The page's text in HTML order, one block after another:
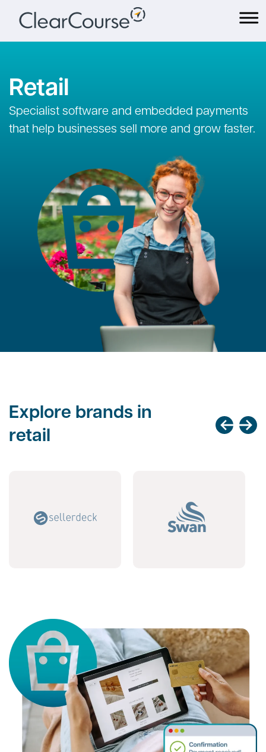
content
Retail
Specialist software and embedded payments
that help businesses sell more and grow faster.
Explore brands in
retail